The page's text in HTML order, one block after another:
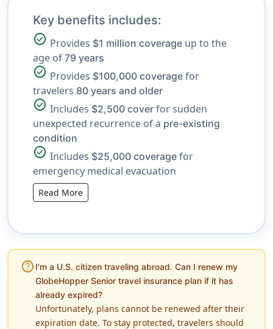
Key benefits includes:
check_circle Provides $1 million coverageup to the
age of 79 years
check_circle Provides $100,000 coveragefor
travelers 80 years and older
check_circle Includes $2,500 coverfor sudden
unexpected recurrence of a pre-existing
condition
check_circle Includes $25,000 coveragefor
emergency medical evacuation
Read More
help I'm a U.S. citizen traveling abroad. Can I renew my
GlobeHopper Senior travel insurance plan if it has
already expired?
Unfortunately, plans cannot be renewed after their
expiration date. To stay protected, travelers should